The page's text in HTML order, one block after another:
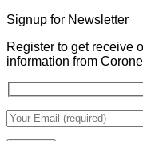
Signup for Newsletter
Register to get receive
information from